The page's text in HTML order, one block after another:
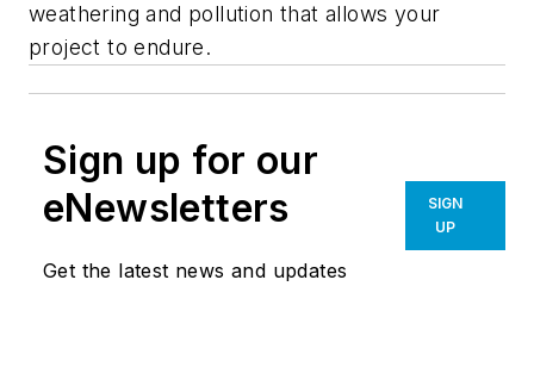
weathering and pollution that allows your
project to endure.
Sign up for our
eNewsletters
Get the latest news and updates
SIGN
UP